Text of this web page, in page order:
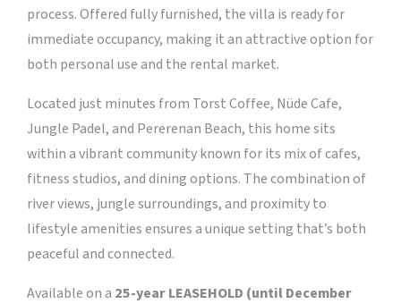
process. Offered fully furnished, the villa is ready for
immediate occupancy, making it an attractive option for
both personal use and the rental market.
Located just minutes from Torst Coffee, Nüde Cafe,
Jungle Padel, and Pererenan Beach, this home sits
within a vibrant community known for its mix of cafes,
fitness studios, and dining options. The combination of
river views, jungle surroundings, and proximity to
lifestyle amenities ensures a unique setting that’s both
peaceful and connected.
Available on a 25-year LEASEHOLD (until December